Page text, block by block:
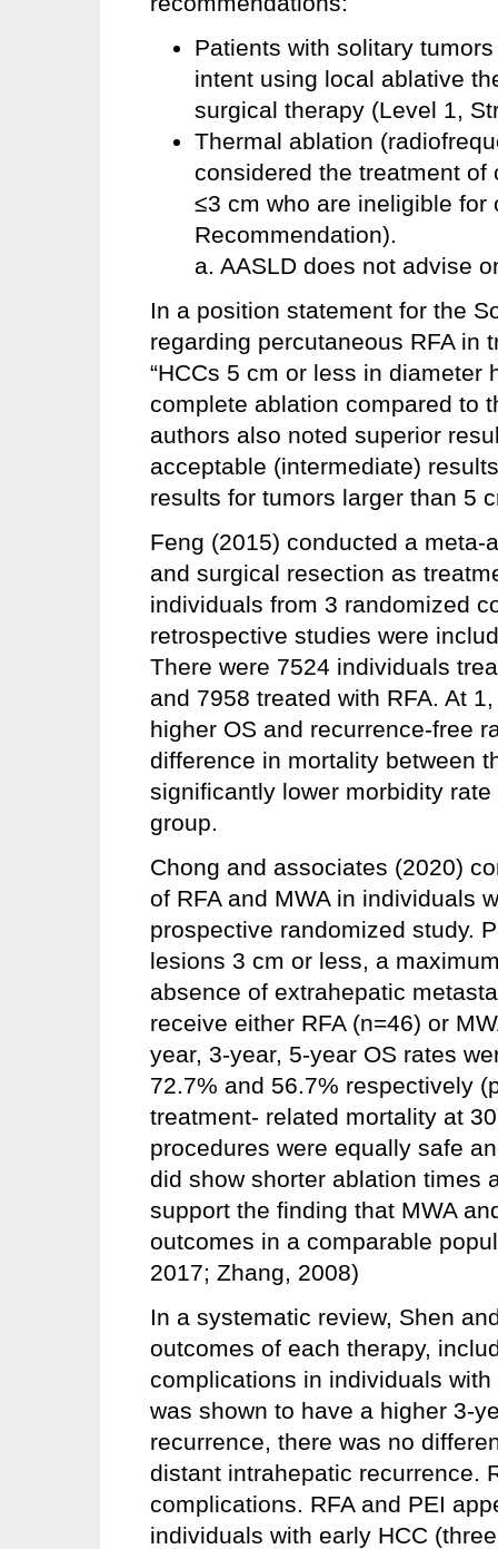
Patients with solitary
intent using local ablative
surgical therapy (Level 1,
Thermal ablation
considered the treatment of
≤3 cm who are ineligible
Recommendation).
a. AASLD does not advise
In a position statement for the
regarding percutaneous RFA in
“HCCs 5 cm or less in
complete ablation compared to
authors also noted superior
acceptable (intermediate)
results for tumors larger than 5
Feng (2015) conducted a
and surgical resection as
individuals from 3 randomized
retrospective studies were
There were 7524 individuals
and 7958 treated with RFA. At
higher OS and recurrence-free
difference in mortality between
significantly lower morbidity
group.
Chong and associates (2020)
of RFA and MWA in individuals
prospective randomized study.
lesions 3 cm or less, a
absence of extrahepatic
receive either RFA (n=46) or
year, 3-year, 5-year OS rates
72.7% and 56.7% respectively
treatment- related mortality at
procedures were equally safe
did show shorter ablation times
support the finding that MWA
outcomes in a comparable
2017; Zhang, 2008)
In a systematic review, Shen
outcomes of each therapy,
complications in individuals
was shown to have a higher 3-
recurrence, there was no
distant intrahepatic recurrence.
complications. RFA and PEI
individuals with early HCC